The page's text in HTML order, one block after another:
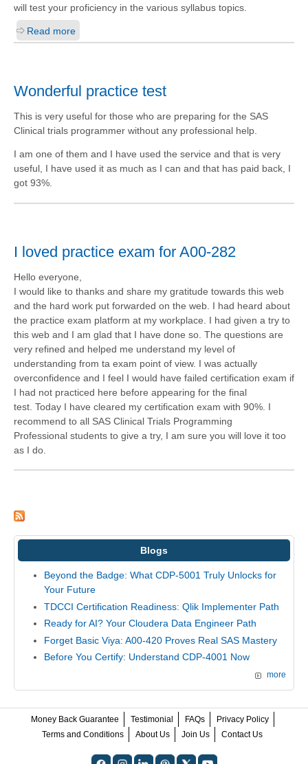
will test your proficiency in the various syllabus topics.
Read more
Wonderful practice test
This is very useful for those who are preparing for the SAS
Clinical trials programmer without any professional help.
I am one of them and I have used the service and that is very
useful, I have used it as much as I can and that has paid back, I
got 93%.
I loved practice exam for A00-282
Hello everyone,
I would like to thanks and share my gratitude towards this web
and the hard work put forwarded on the web. I had heard about
the practice exam platform at my workplace. I had given a try to
this web and I am glad that I have done so. The questions are
very refined and helped me understand my level of
understanding from ta exam point of view. I was actually
overconfidence and I feel I would have failed certification exam if
I had not practiced here before appearing for the final
test. Today I have cleared my certification exam with 90%. I
recommend to all SAS Clinical Trials Programming
Professional students to give a try, I am sure you will love it too
as I do.
Blogs
Beyond the Badge: What CDP-5001 Truly Unlocks for
Your Future
TDCCI Certification Readiness: Qlik Implementer Path
Ready for AI? Your Cloudera Data Engineer Path
Forget Basic Viya: A00-420 Proves Real SAS Mastery
Before You Certify: Understand CDP-4001 Now
more
Money Back Guarantee Testimonial FAQs
Privacy Policy
Terms and Conditions
About Us Join Us Contact Us